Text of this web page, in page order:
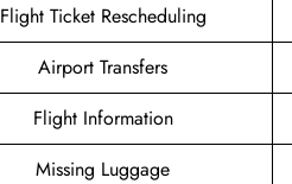
Flight Ticket Rescheduling
Airport Transfers
Flight Information
Missing Luggage